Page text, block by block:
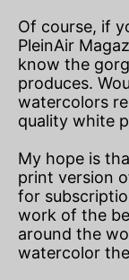
Of course, if
PleinAir
know the
produces.
watercolors
quality white
My hope is
print version
for
work of the
around the
watercolor